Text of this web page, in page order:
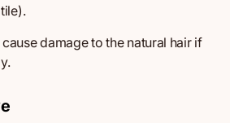
damage to the natural hair if